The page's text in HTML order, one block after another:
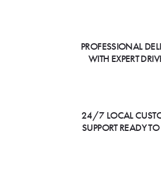
PROFESSIONAL
WITH EXPERT
24/7 LOCAL
SUPPORT READY